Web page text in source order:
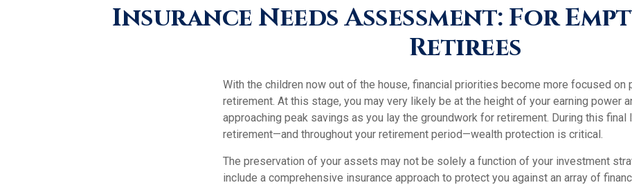
Insurance Needs Assessment: For
Retirees
With the children now out of the house, financial priorities become more focused on
retirement. At this stage, you may very likely be at the height of your earning power
approaching peak savings as you lay the groundwork for retirement. During this final
retirement—and throughout your retirement period—wealth protection is critical.
The preservation of your assets may not be solely a function of your investment
include a comprehensive insurance approach to protect you against an array of